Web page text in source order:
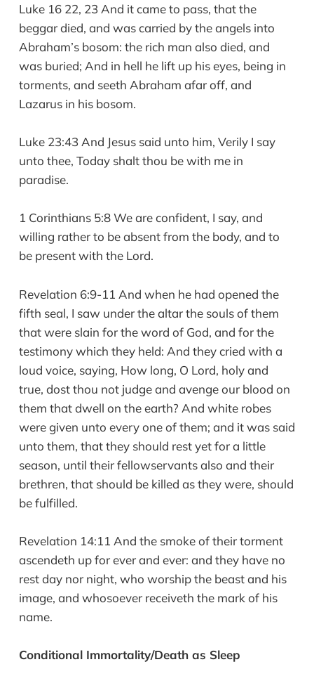
Luke 16 22, 23 And it came to pass, that the
beggar died, and was carried by the angels into
Abraham’s bosom: the rich man also died, and
was buried; And in hell he lift up his eyes, being in
torments, and seeth Abraham afar off, and
Lazarus in his bosom.
Luke 23:43 And Jesus said unto him, Verily I say
unto thee, Today shalt thou be with me in
paradise.
1 Corinthians 5:8 We are confident, I say, and
willing rather to be absent from the body, and to
be present with the Lord.
Revelation 6:9-11 And when he had opened the
fifth seal, I saw under the altar the souls of them
that were slain for the word of God, and for the
testimony which they held: And they cried with a
loud voice, saying, How long, O Lord, holy and
true, dost thou not judge and avenge our blood on
them that dwell on the earth? And white robes
were given unto every one of them; and it was said
unto them, that they should rest yet for a little
season, until their fellowservants also and their
brethren, that should be killed as they were, should
be fulfilled.
Revelation 14:11 And the smoke of their torment
ascendeth up for ever and ever: and they have no
rest day nor night, who worship the beast and his
image, and whosoever receiveth the mark of his
name.
Conditional Immortality/Death as Sleep